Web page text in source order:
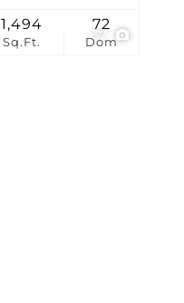
37
Sq.Ft.
1,494
Dom
72